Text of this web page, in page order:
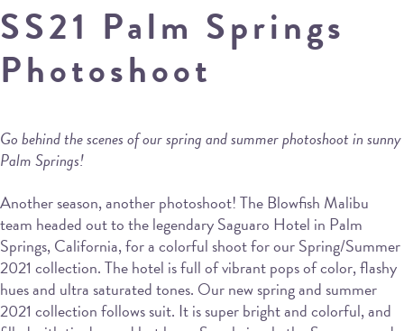
SS21 Palm Springs
Photoshoot
Go behind the scenes of our spring and summer photoshoot in sunny
Palm Springs!
Another season, another photoshoot! The Blowfish Malibu
team headed out to the legendary Saguaro Hotel in Palm
Springs, California, for a colorful shoot for our Spring/Summer
2021 collection. The hotel is full of vibrant pops of color, flashy
hues and ultra saturated tones. Our new spring and summer
2021 collection follows suit. It is super bright and colorful, and